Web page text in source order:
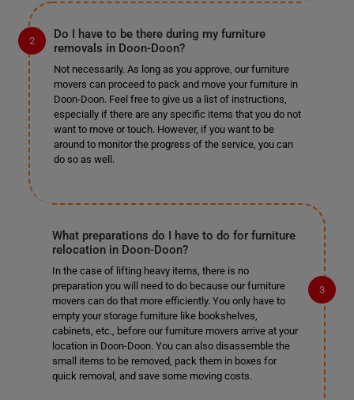
Do I have to be there during my furniture
removals in Doon-Doon?
Not necessarily. As long as you approve, our furniture
movers can proceed to pack and move your furniture in
Doon-Doon. Feel free to give us a list of instructions,
especially if there are any specific items that you do not
want to move or touch. However, if you want to be
around to monitor the progress of the service, you can
do so as well.
What preparations do I have to do for furniture
relocation in Doon-Doon?
In the case of lifting heavy items, there is no
preparation you will need to do because our furniture
movers can do that more efficiently. You only have to
empty your storage furniture like bookshelves,
cabinets, etc., before our furniture movers arrive at your
location in Doon-Doon. You can also disassemble the
small items to be removed, pack them in boxes for
quick removal, and save some moving costs.